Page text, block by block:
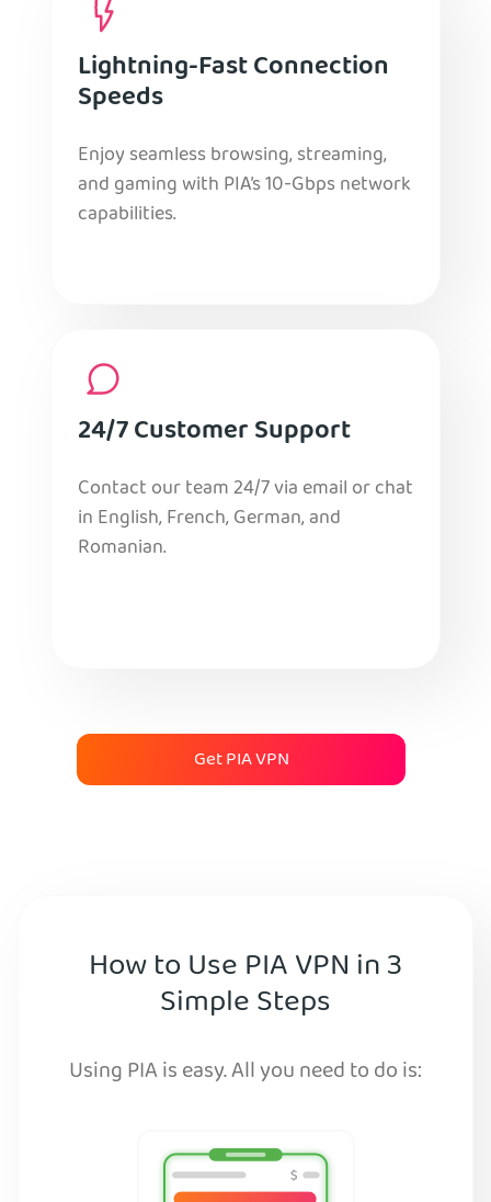
Lightning-Fast Connection
Speeds
Enjoy seamless browsing, streaming,
and gaming with PIA’s 10-Gbps network
capabilities.
24/7 Customer Support
Contact our team 24/7 via email or chat
in English, French, German, and
Romanian.
Get PIA VPN
How to Use PIA VPN in 3
Simple Steps
Using PIA is easy. All you need to do is: